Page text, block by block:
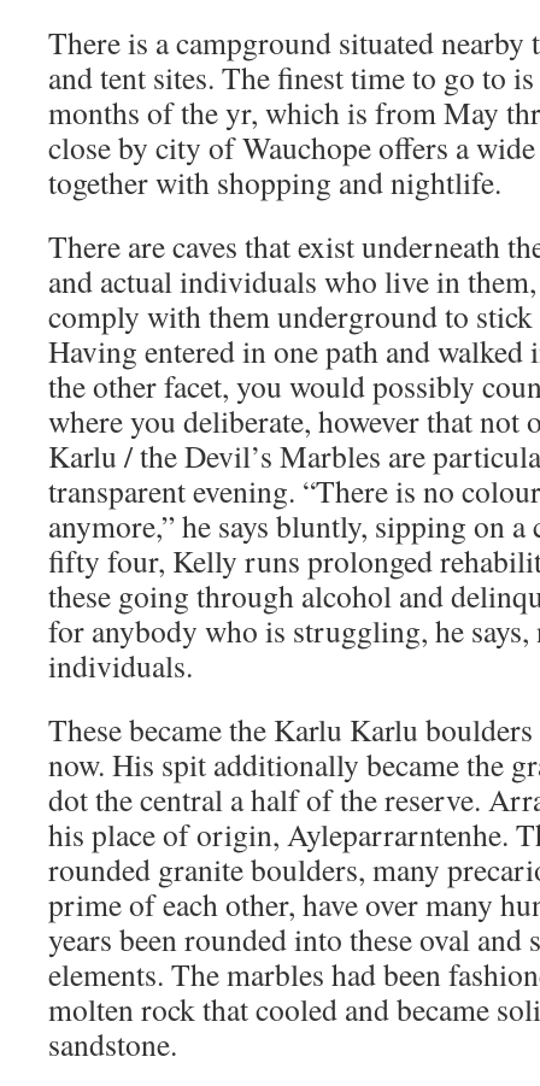
There is a campground situated nearby
and tent sites. The finest time to go to
months of the yr, which is from May
close by city of Wauchope offers a
together with shopping and nightlife.
There are caves that exist underneath
and actual individuals who live in
comply with them underground to
Having entered in one path and walked
the other facet, you would possibly
where you deliberate, however that not
Karlu / the Devil’s Marbles are
transparent evening. “There is no
anymore,” he says bluntly, sipping on
fifty four, Kelly runs prolonged
these going through alcohol and
for anybody who is struggling, he says,
individuals.
These became the Karlu Karlu
now. His spit additionally became the
dot the central a half of the reserve.
his place of origin, Ayleparrarntenhe.
rounded granite boulders, many
prime of each other, have over many
years been rounded into these oval and
elements. The marbles had been
molten rock that cooled and became
sandstone.